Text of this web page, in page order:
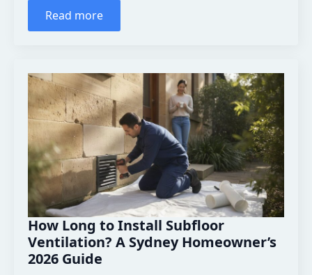
Read more
How Long to Install Subfloor
Ventilation? A Sydney Homeowner’s
2026 Guide